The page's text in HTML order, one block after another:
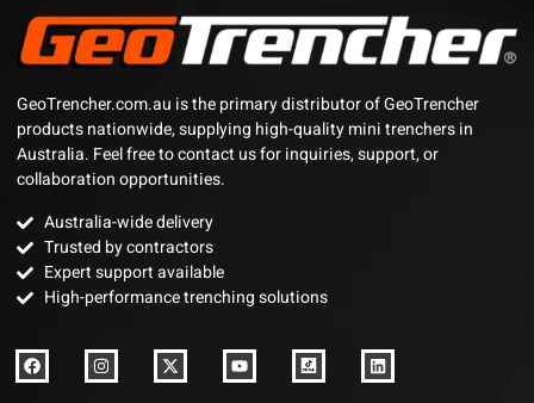
GeoTrencher.com.au is the primary distributor of GeoTrencher
products nationwide, supplying high-quality mini trenchers in
Australia. Feel free to contact us for inquiries, support, or
collaboration opportunities.
Australia-wide delivery
Trusted by contractors
Expert support available
High-performance trenching solutions